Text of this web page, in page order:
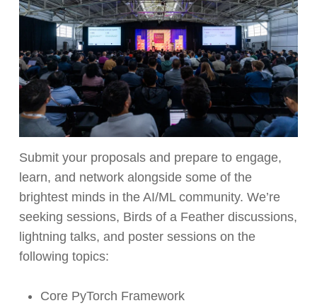
Submit your proposals and prepare to engage,
learn, and network alongside some of the
brightest minds in the AI/ML community. We’re
seeking sessions, Birds of a Feather discussions,
lightning talks, and poster sessions on the
following topics:
Core PyTorch Framework